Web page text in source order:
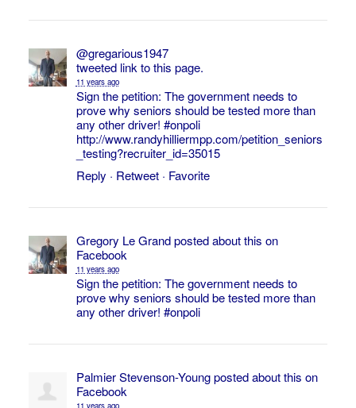
@gregarious1947
tweeted link to this page.
11 years ago
Sign the petition: The government needs to
prove why seniors should be tested more than
any other driver! #onpoli
http://www.randyhilliermpp.com/petition_seniors
_testing?recruiter_id=35015
Reply · Retweet· Favorite
Gregory Le Grandposted about this on
Facebook
11 years ago
Sign the petition: The government needs to
prove why seniors should be tested more than
any other driver! #onpoli
Palmier Stevenson-Youngposted about this on
Facebook
11 years ago